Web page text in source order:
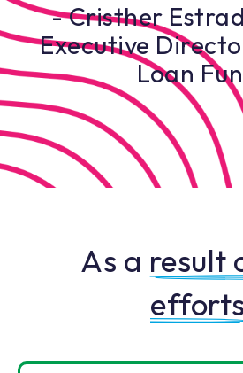
- Cristher
Executive
Loan
As a result
efforts